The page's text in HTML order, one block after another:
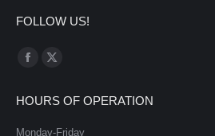
FOLLOW US!
Find us on:
Facebook
opens
in
X
opens
in
HOURS OF OPERATION
Monday-Friday